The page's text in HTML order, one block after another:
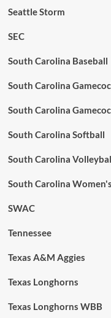
Seattle Storm
SEC
South Carolina Baseball
South Carolina
South Carolina
South Carolina Softball
South Carolina
South Carolina
SWAC
Tennessee
Texas A&M Aggies
Texas Longhorns
Texas Longhorns WBB